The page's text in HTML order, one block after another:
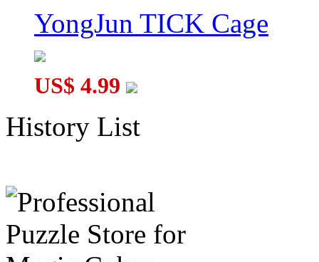
YongJun TICK Cage
US$ 4.99
History List